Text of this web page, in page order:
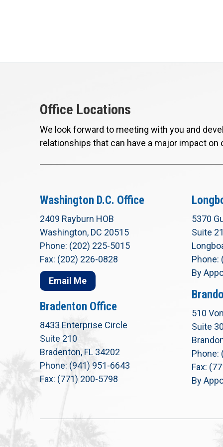
Office Locations
We look forward to meeting with you and
relationships that can have a major impact on
Washington D.C. Office
2409 Rayburn HOB
Washington, DC 20515
Phone: (202) 225-5015
Fax: (202) 226-0828
Email Me
Bradenton Office
8433 Enterprise Circle
Suite 210
Bradenton, FL 34202
Phone: (941) 951-6643
Fax: (771) 200-5798
5370
Suite
Phone:
By
510
Suite
Phone:
Fax:
By